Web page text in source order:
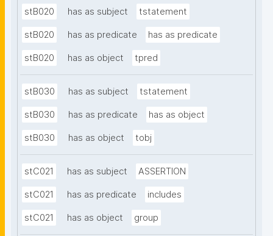
stB020 has as subject tstatement
stB020 has as predicate has as predicate
stB020 has as object tpred
stB030 has as subject tstatement
stB030 has as predicate has as object
stB030 has as object tobj
stC021 has as subject ASSERTION
stC021 has as predicate includes
stC021 has as object group